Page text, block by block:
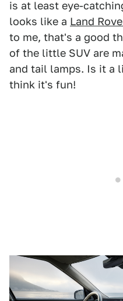
is at least eye-
looks like a Land
to me, that's a good
of the little SUV are
and tail lamps. Is it a
think it's fun!